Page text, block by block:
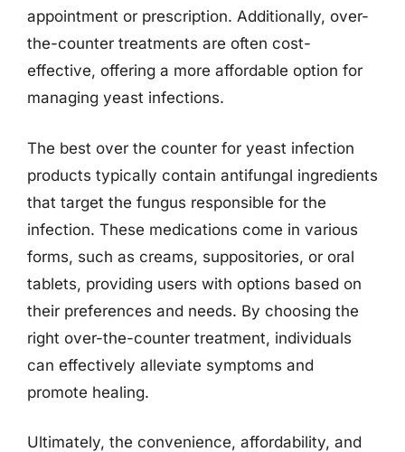
appointment or prescription. Additionally, over-
the-counter treatments are often cost-
effective, offering a more affordable option for
managing yeast infections.
The best over the counter for yeast infection
products typically contain antifungal ingredients
that target the fungus responsible for the
infection. These medications come in various
forms, such as creams, suppositories, or oral
tablets, providing users with options based on
their preferences and needs. By choosing the
right over-the-counter treatment, individuals
can effectively alleviate symptoms and
promote healing.
Ultimately, the convenience, affordability, and